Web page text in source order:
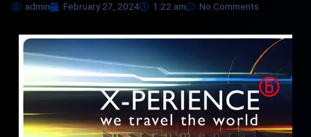
admin February 27, 2024 1:22 am No Comments